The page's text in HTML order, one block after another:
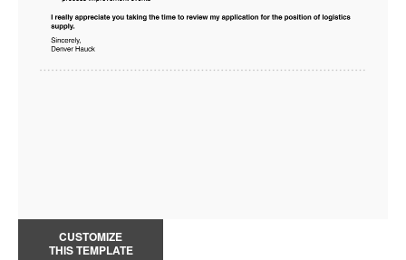
CUSTOMIZE
THIS TEMPLATE